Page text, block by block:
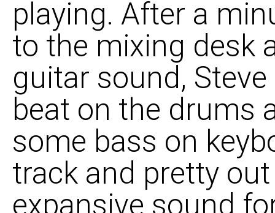
playing. After a
to the mixing desk
guitar sound,
beat on the drums
some bass on
track and pretty
expansive sound